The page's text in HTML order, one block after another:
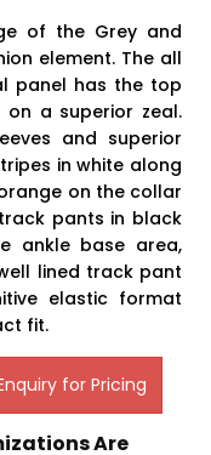
of the Grey and
element. The all
panel has the top
a superior zeal.
and superior
in white along
on the collar
pants in black
ankle base area,
lined track pant
elastic format
fit.
for Pricing
Are